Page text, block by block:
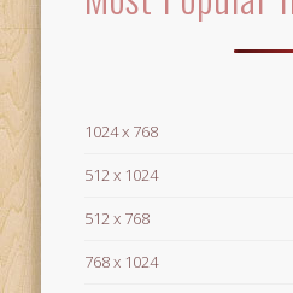
1024 x 768
512 x 1024
512 x 768
768 x 1024